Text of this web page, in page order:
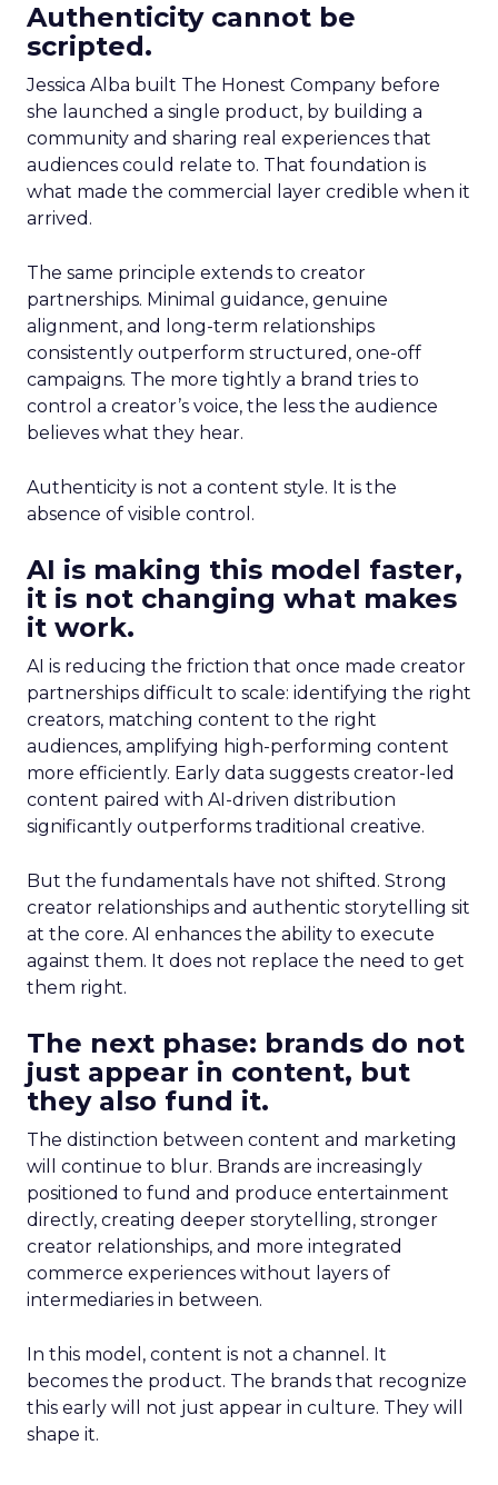
Authenticity cannot be
scripted.
Jessica Alba built The Honest Company before
she launched a single product, by building a
community and sharing real experiences that
audiences could relate to. That foundation is
what made the commercial layer credible when it
arrived.
The same principle extends to creator
partnerships. Minimal guidance, genuine
alignment, and long-term relationships
consistently outperform structured, one-off
campaigns. The more tightly a brand tries to
control a creator’s voice, the less the audience
believes what they hear.
Authenticity is not a content style. It is the
absence of visible control.
AI is making this model faster,
it is not changing what makes
it work.
AI is reducing the friction that once made creator
partnerships difficult to scale: identifying the right
creators, matching content to the right
audiences, amplifying high-performing content
more efficiently. Early data suggests creator-led
content paired with AI-driven distribution
significantly outperforms traditional creative.
But the fundamentals have not shifted. Strong
creator relationships and authentic storytelling sit
at the core. AI enhances the ability to execute
against them. It does not replace the need to get
them right.
The next phase: brands do not
just appear in content, but
they also fund it.
The distinction between content and marketing
will continue to blur. Brands are increasingly
positioned to fund and produce entertainment
directly, creating deeper storytelling, stronger
creator relationships, and more integrated
commerce experiences without layers of
intermediaries in between.
In this model, content is not a channel. It
becomes the product. The brands that recognize
this early will not just appear in culture. They will
shape it.